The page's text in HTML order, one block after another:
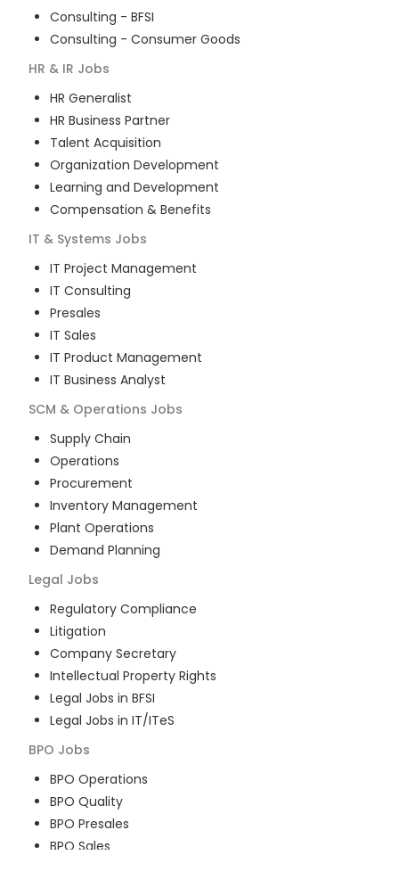
Consulting - BFSI
Consulting - Consumer Goods
HR & IR Jobs
HR Generalist
HR Business Partner
Talent Acquisition
Organization Development
Learning and Development
Compensation & Benefits
IT & Systems Jobs
IT Project Management
IT Consulting
Presales
IT Sales
IT Product Management
IT Business Analyst
SCM & Operations Jobs
Supply Chain
Operations
Procurement
Inventory Management
Plant Operations
Demand Planning
Legal Jobs
Regulatory Compliance
Litigation
Company Secretary
Intellectual Property Rights
Legal Jobs in BFSI
Legal Jobs in IT/ITeS
BPO Jobs
BPO Operations
BPO Quality
BPO Presales
BPO Sales